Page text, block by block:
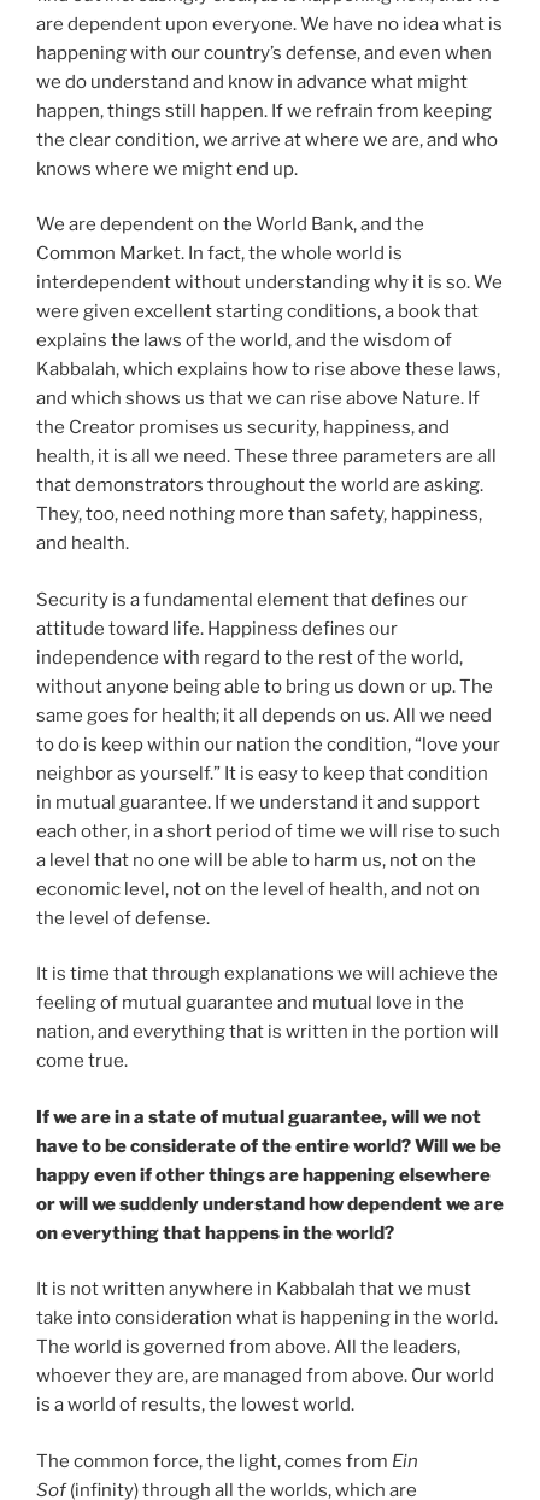
are dependent upon everyone. We have no idea what is
happening with our country’s defense, and even when
we do understand and know in advance what might
happen, things still happen. If we refrain from keeping
the clear condition, we arrive at where we are, and who
knows where we might end up.
We are dependent on the World Bank, and the
Common Market. In fact, the whole world is
interdependent without understanding why it is so. We
were given excellent starting conditions, a book that
explains the laws of the world, and the wisdom of
Kabbalah, which explains how to rise above these laws,
and which shows us that we can rise above Nature. If
the Creator promises us security, happiness, and
health, it is all we need. These three parameters are all
that demonstrators throughout the world are asking.
They, too, need nothing more than safety, happiness,
and health.
Security is a fundamental element that defines our
attitude toward life. Happiness defines our
independence with regard to the rest of the world,
without anyone being able to bring us down or up. The
same goes for health; it all depends on us. All we need
to do is keep within our nation the condition, “love your
neighbor as yourself.” It is easy to keep that condition
in mutual guarantee. If we understand it and support
each other, in a short period of time we will rise to such
a level that no one will be able to harm us, not on the
economic level, not on the level of health, and not on
the level of defense.
It is time that through explanations we will achieve the
feeling of mutual guarantee and mutual love in the
nation, and everything that is written in the portion will
come true.
If we are in a state of mutual guarantee, will we not
have to be considerate of the entire world? Will we be
happy even if other things are happening elsewhere
or will we suddenly understand how dependent we are
on everything that happens in the world?
It is not written anywhere in Kabbalah that we must
take into consideration what is happening in the world.
The world is governed from above. All the leaders,
whoever they are, are managed from above. Our world
is a world of results, the lowest world.
The common force, the light, comes from Ein
Sof(infinity) through all the worlds, which are